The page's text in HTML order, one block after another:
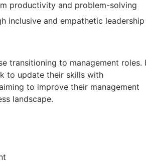
productivity and problem-solving
inclusive and empathetic leadership
transitioning to management roles.
to update their skills with
to improve their management
landscape.